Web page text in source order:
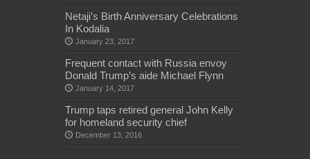
Netaji’s Birth Anniversary Celebrations
In Kodalia
January 23, 2017
Frequent contact with Russia envoy
Donald Trump’s aide Michael Flynn
January 14, 2017
Trump taps retired general John Kelly
for homeland security chief
December 13, 2016